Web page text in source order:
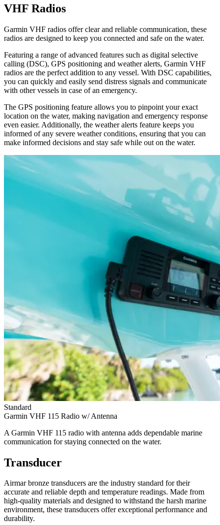
VHF Radios
Garmin VHF radios offer clear and reliable communication, these
radios are designed to keep you connected and safe on the water.
Featuring a range of advanced features such as digital selective
calling (DSC), GPS positioning and weather alerts, Garmin VHF
radios are the perfect addition to any vessel. With DSC capabilities,
you can quickly and easily send distress signals and communicate
with other vessels in case of an emergency.
The GPS positioning feature allows you to pinpoint your exact
location on the water, making navigation and emergency response
even easier. Additionally, the weather alerts feature keeps you
informed of any severe weather conditions, ensuring that you can
make informed decisions and stay safe while out on the water.
Standard
Garmin VHF 115 Radio w/ Antenna
A Garmin VHF 115 radio with antenna adds dependable marine
communication for staying connected on the water.
Transducer
Airmar bronze transducers are the industry standard for their
accurate and reliable depth and temperature readings. Made from
high-quality materials and designed to withstand the harsh marine
environment, these transducers offer exceptional performance and
durability.